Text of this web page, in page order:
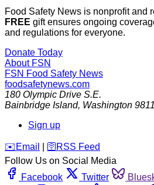
Food Safety News is nonprofit and
FREE gift ensures ongoing
and regulations for everyone.
Donate Today
About FSN
FSN Food Safety News
foodsafetynews.com
180 Olympic Drive S.E.
Bainbridge Island, Washington
Sign up
️✉️ Email 🛜 RSS Feed
Follow Us on Social Media
Facebook
Twitter